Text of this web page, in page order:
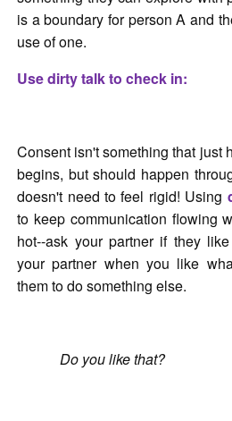
is a boundary for person A and
use of one.
Use dirty talk to check in:
Consent isn't something that just
begins, but should happen
doesn't need to feel rigid! Using
to keep communication flowing
hot--ask your partner if they
your partner when you like
them to do something else.
Do you like that?